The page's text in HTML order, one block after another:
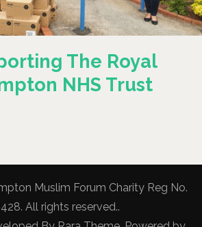
The Royal
NHS Trust
Muslim Forum Charity Reg No.
All rights reserved..